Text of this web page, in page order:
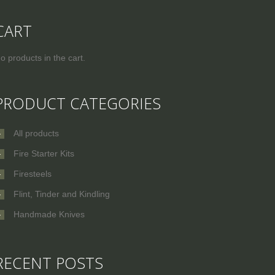
products in the cart.
CATEGORIES
All products
Fire Starter Kits
Firesteels
Flint, Tinder and Kindling
Handmade Knives
POSTS